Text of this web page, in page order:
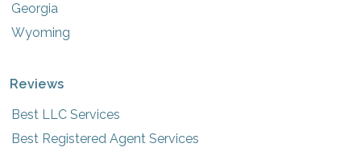
Georgia
Wyoming
Reviews
Best LLC Services
Best Registered Agent Services